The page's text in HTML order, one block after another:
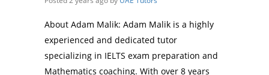
About Adam Malik: Adam Malik is a highly
experienced and dedicated tutor
specializing in IELTS exam preparation and
Mathematics coaching. With over 8 years